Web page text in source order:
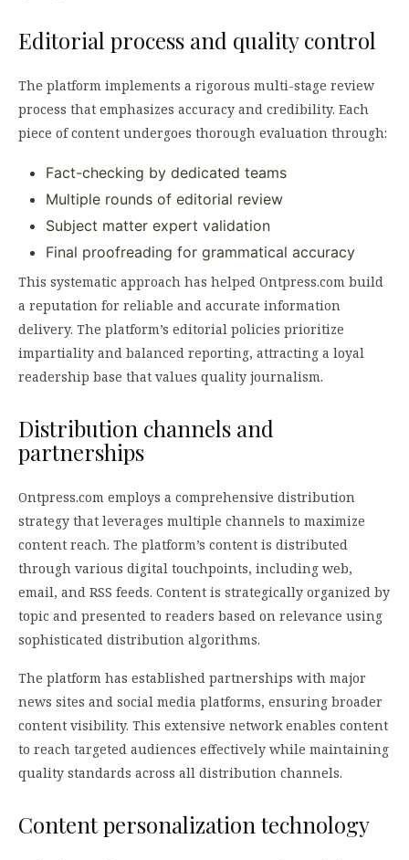
Editorial process and quality control
The platform implements a rigorous multi-stage review
process that emphasizes accuracy and credibility. Each
piece of content undergoes thorough evaluation through:
Fact-checking by dedicated teams
Multiple rounds of editorial review
Subject matter expert validation
Final proofreading for grammatical accuracy
This systematic approach has helped Ontpress.com build
a reputation for reliable and accurate information
delivery. The platform’s editorial policies prioritize
impartiality and balanced reporting, attracting a loyal
readership base that values quality journalism.
Distribution channels and
partnerships
Ontpress.com employs a comprehensive distribution
strategy that leverages multiple channels to maximize
content reach. The platform’s content is distributed
through various digital touchpoints, including web,
email, and RSS feeds. Content is strategically organized by
topic and presented to readers based on relevance using
sophisticated distribution algorithms.
The platform has established partnerships with major
news sites and social media platforms, ensuring broader
content visibility. This extensive network enables content
to reach targeted audiences effectively while maintaining
quality standards across all distribution channels.
Content personalization technology